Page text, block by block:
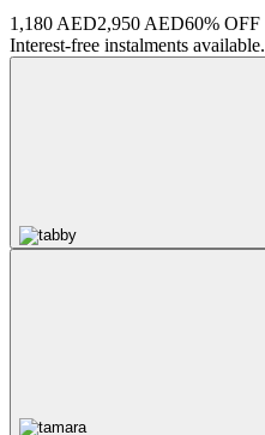
1,180 AED2,950 AED60% OFF
Interest-free instalments available.